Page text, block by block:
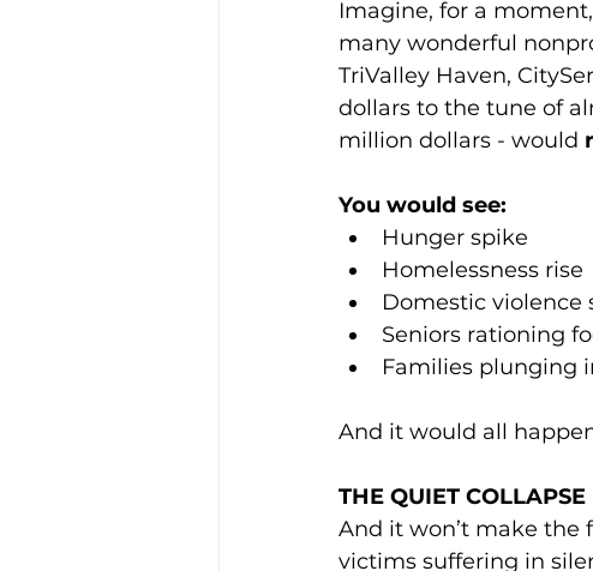
Imagine, for a
many wonderful
TriValley Haven,
dollars to the tune of
million dollars - would
You would see:
Hunger spike
Homelessness rise
Domestic violence
Seniors rationing
Families plunging
And it would all
THE QUIET COLLAPSE
And it won’t make the
victims suffering in